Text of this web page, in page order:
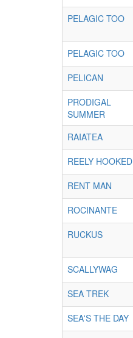
PELAGIC TOO
PELAGIC TOO
PELICAN
PRODIGAL
SUMMER
RAIATEA
REELY HOOKED
RENT MAN
ROCINANTE
RUCKUS
SCALLYWAG
SEA TREK
SEA'S THE DAY